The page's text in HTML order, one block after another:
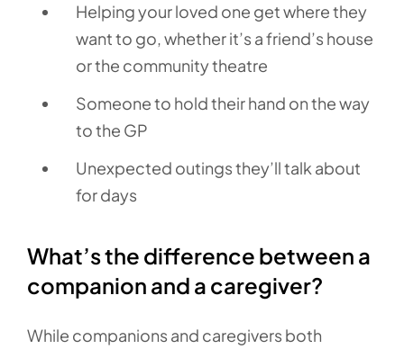
Helping your loved one get where they
want to go, whether it’s a friend’s house
or the community theatre
Someone to hold their hand on the way
to the GP
Unexpected outings they’ll talk about
for days
What’s the difference between a
companion and a caregiver?
While companions and caregivers both